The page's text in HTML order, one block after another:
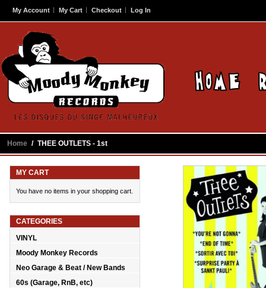
My Account My Cart Checkout Log In
Home / THEE OUTLETS - 1st
MY CART
You have no items in your shopping cart.
CATEGORIES
VINYL
Moody Monkey Records
Neo Garage & Beat / New Bands
60s (Garage, RnB, etc)